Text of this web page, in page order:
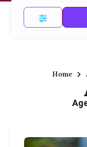
Home